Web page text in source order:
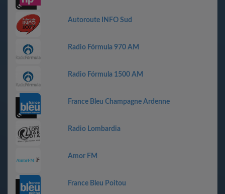
Autoroute INFO Sud
Radio Fórmula 970 AM
Radio Fórmula 1500 AM
France Bleu Champagne Ardenne
Radio Lombardia
Amor FM
France Bleu Poitou